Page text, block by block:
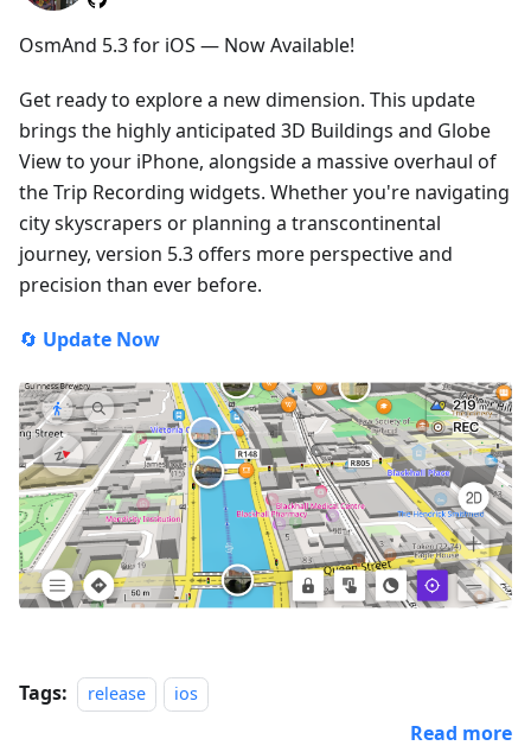
OsmAnd 5.3 for iOS — Now Available!
Get ready to explore a new dimension. This update
brings the highly anticipated 3D Buildings and Globe
View to your iPhone, alongside a massive overhaul of
the Trip Recording widgets. Whether you're navigating
city skyscrapers or planning a transcontinental
journey, version 5.3 offers more perspective and
precision than ever before.
🔄 Update Now
Tags: release ios
Read more